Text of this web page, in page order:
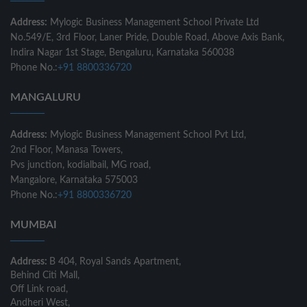
Address: Mylogic Business Management School Private Ltd
No.549/E, 3rd Floor, Laner Pride, Double Road, Above Axis Bank,
Indira Nagar 1st Stage, Bengaluru, Karnataka 560038
Phone No.:+91 8800336720
MANGALURU
Address: Mylogic Business Management School Pvt Ltd,
2nd Floor, Manasa Towers,
Pvs junction, kodialbail, MG road,
Mangalore, Karnataka 575003
Phone No.:+91 8800336720
MUMBAI
Address: B 404, Royal Sands Apartment,
Behind Citi Mall,
Off Link road,
Andheri West,